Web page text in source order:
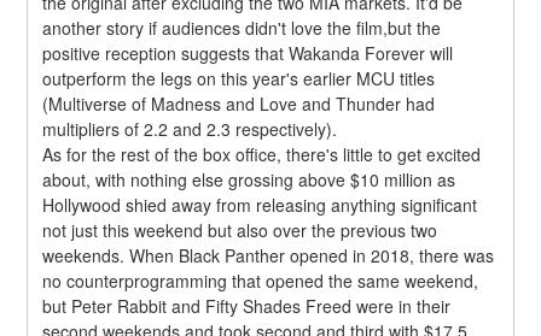
another story if audiences didn't love the film,but the
positive reception suggests that Wakanda Forever will
outperform the legs on this year's earlier MCU titles
(Multiverse of Madness and Love and Thunder had
multipliers of 2.2 and 2.3 respectively).
As for the rest of the box office, there's little to get excited
about, with nothing else grossing above $10 million as
Hollywood shied away from releasing anything significant
not just this weekend but also over the previous two
weekends. When Black Panther opened in 2018, there was
no counterprogramming that opened the same weekend,
but Peter Rabbit and Fifty Shades Freed were in their
second weekends and took second and third with $17.5